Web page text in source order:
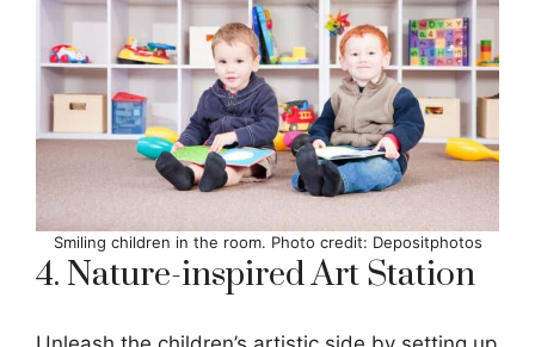
Smiling children in the room. Photo credit: Depositphotos
4. Nature-inspired Art Station